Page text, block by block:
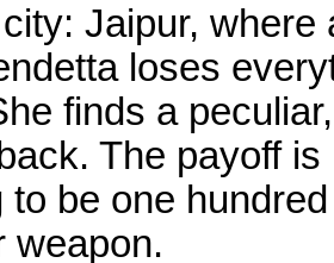
Jaipur,
loses
finds a
The payoff
to be one
weapon.